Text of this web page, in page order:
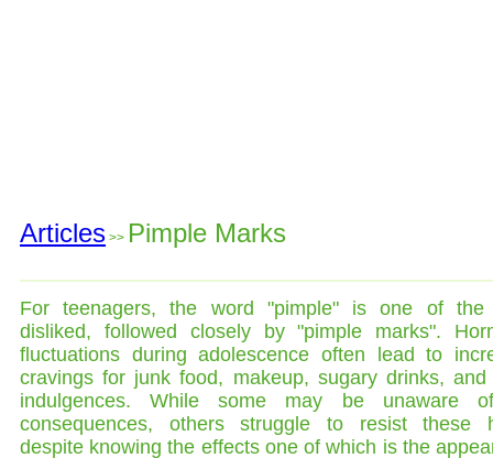
Articles >> Pimple Marks
For teenagers, the word "pimple" is one of the
disliked, followed closely by "pimple marks".
fluctuations during adolescence often lead to
cravings for junk food, makeup, sugary drinks, and
indulgences. While some may be unaware
consequences, others struggle to resist these
despite knowing the effects one of which is the